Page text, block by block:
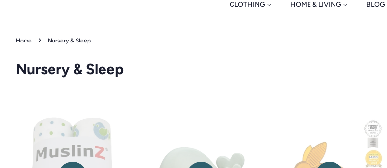
CLOTHING HOME & LIVING BLOG
Home › Nursery & Sleep
Nursery & Sleep